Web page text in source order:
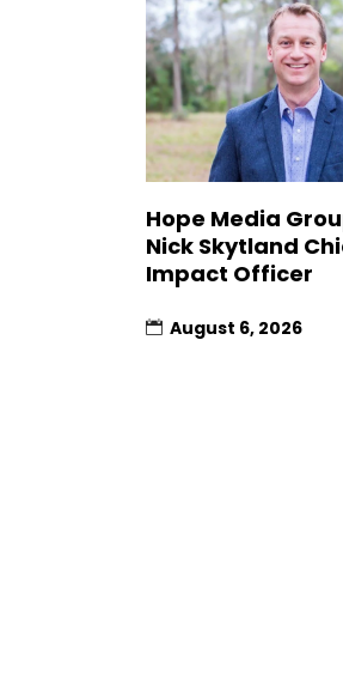
Hope Media
Nick Skytland
Impact Officer
August 6, 2026